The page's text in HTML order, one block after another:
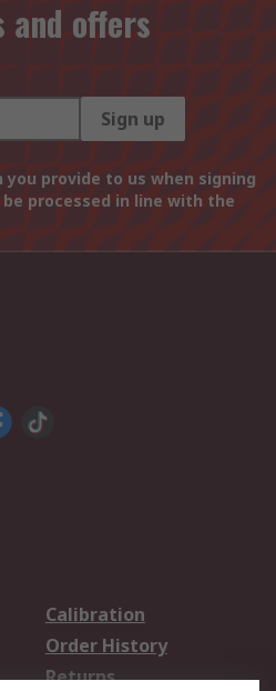
offers
Sign up
provide to us when signing
processed in line with the
Calibration
Order History
Returns